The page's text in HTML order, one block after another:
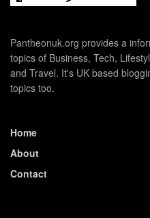
Pantheonuk.org provides a
topics of Business, Tech,
and Travel. It's UK based
topics too.
Home
About
Contact